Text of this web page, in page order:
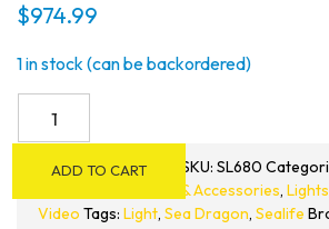
$974.99
1 in stock (can be backordered)
Dragon
with
ADD TO CART SKU: SL680
& Accessories, Lights
Video Tags: Light, Sea Dragon, Sealife